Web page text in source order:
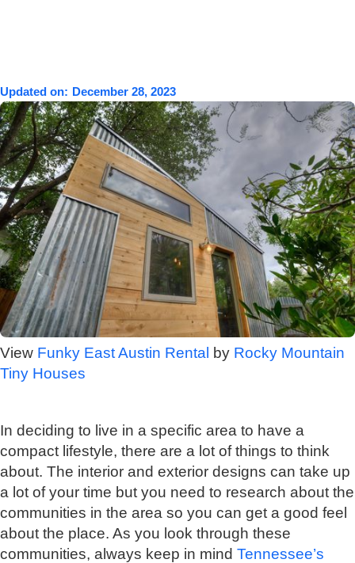
Updated on: December 28, 2023
View Funky East Austin Rental by Rocky Mountain
Tiny Houses
In deciding to live in a specific area to have a
compact lifestyle, there are a lot of things to think
about. The interior and exterior designs can take up
a lot of your time but you need to research about the
communities in the area so you can get a good feel
about the place. As you look through these
communities, always keep in mind Tennessee’s